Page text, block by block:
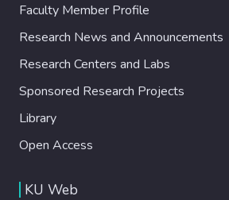
Faculty Member Profile
Research News and Announcements
Research Centers and Labs
Sponsored Research Projects
Library
Open Access
KU Web